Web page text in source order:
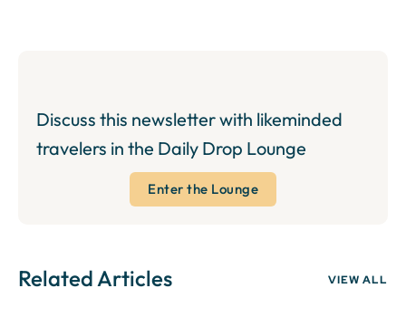
Discuss this newsletter with likeminded
travelers in the Daily Drop Lounge
Enter the Lounge
Related Articles VIEW ALL